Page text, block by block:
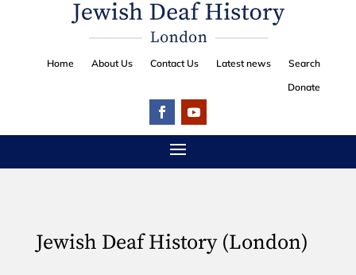
Home About Us Contact Us Latest news
Search
Donate
Jewish Deaf History (London)